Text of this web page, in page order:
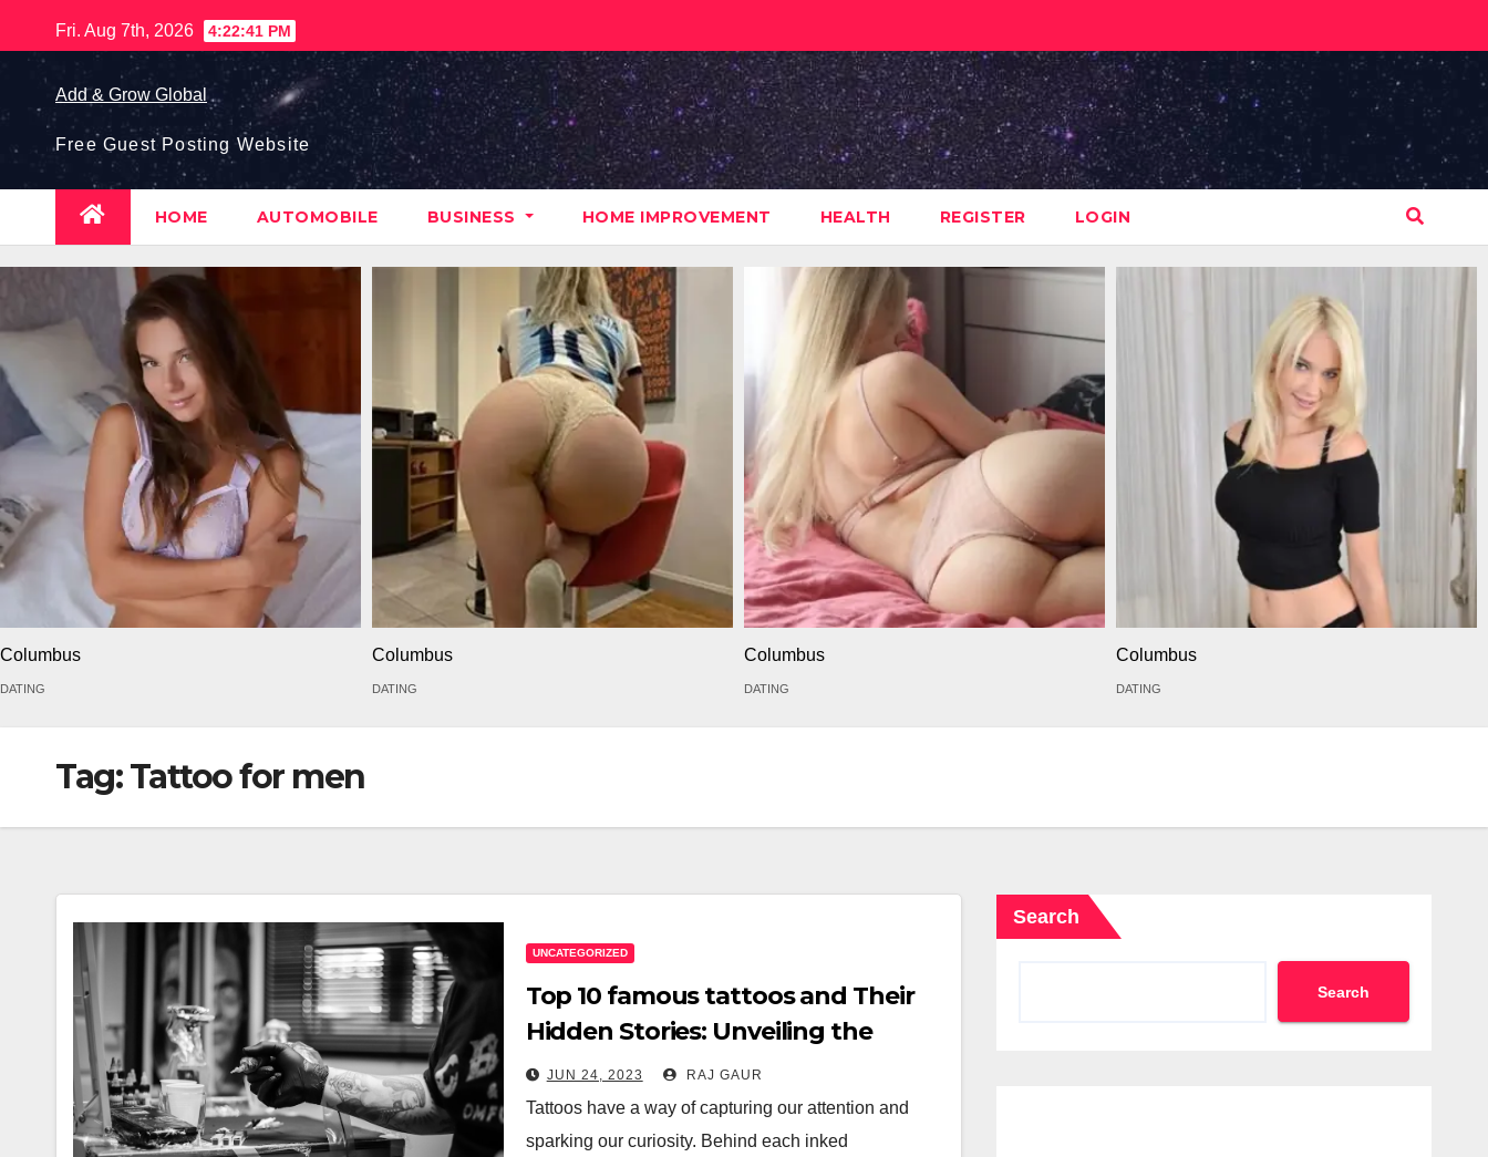
to
content
Fri. Aug 7th, 2026 4:22:42 PM
Add & Grow Global
Free Guest Posting Website
HOME AUTOMOBILE BUSINESS HOME IMPROVEMENT HEALTH REGISTER LOGIN
Columbus
DATING
Columbus
DATING
Columbus
DATING
Columbus
DATING
Tag:Tattoo for men
UNCATEGORIZED
Top 10 famous tattoos and Their
Hidden Stories: Unveiling the
Mysteries
JUN 24, 2023 RAJ GAUR
Tattoos have a way of capturing our attention and
sparking our curiosity. Behind each inked
Search
Search